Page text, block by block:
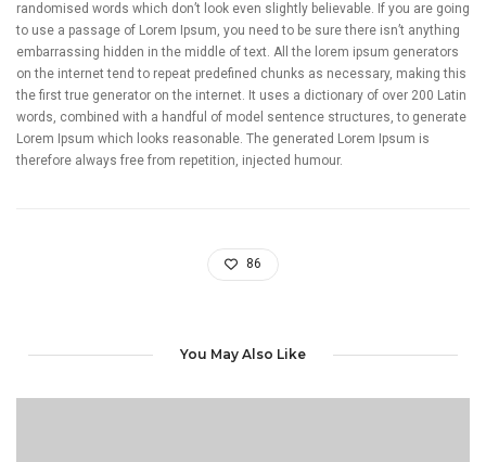
randomised words which don’t look even slightly believable. If you are going
to use a passage of Lorem Ipsum, you need to be sure there isn’t anything
embarrassing hidden in the middle of text. All the lorem ipsum generators
on the internet tend to repeat predefined chunks as necessary, making this
the first true generator on the internet. It uses a dictionary of over 200 Latin
words, combined with a handful of model sentence structures, to generate
Lorem Ipsum which looks reasonable. The generated Lorem Ipsum is
therefore always free from repetition, injected humour.
86
You May Also Like